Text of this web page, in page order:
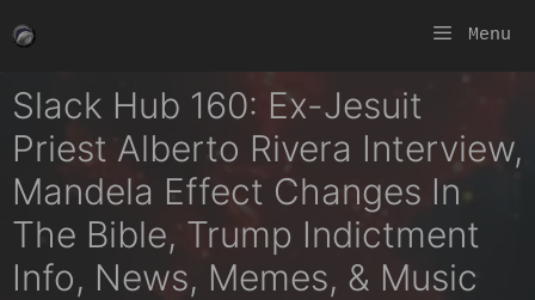
to
Menu
Slack Hub 160: Ex-Jesuit
Priest Alberto Rivera Interview,
Mandela Effect Changes In
The Bible, Trump Indictment
Info, News, Memes, & Music